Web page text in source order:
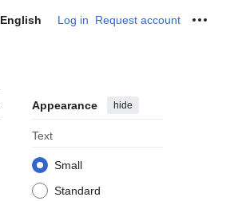
English Log in Request account
Appearance hide
Text
Small
Standard